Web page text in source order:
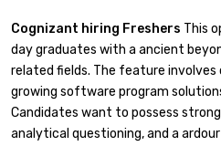
Cognizant hiring Freshers This
day graduates with a ancient
related fields. The feature involves
growing software program
Candidates want to possess
analytical questioning, and a